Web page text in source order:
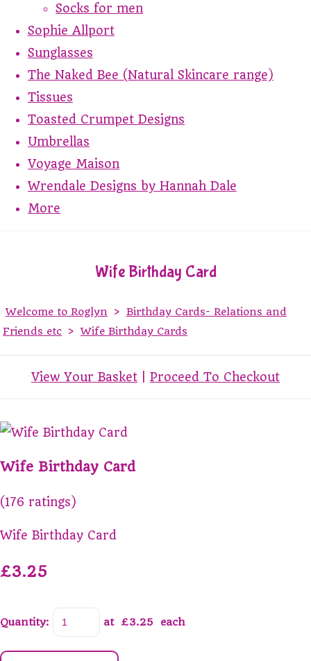
Socks for men
Sophie Allport
Sunglasses
The Naked Bee (Natural Skincare range)
Tissues
Toasted Crumpet Designs
Umbrellas
Voyage Maison
Wrendale Designs by Hannah Dale
More
Wife Birthday Card
Welcome to Roglyn > Birthday Cards- Relations and
Friends etc > Wife Birthday Cards
View Your Basket Proceed To Checkout
Wife Birthday Card
(176 ratings)
Wife Birthday Card
£3.25
Quantity: at £3.25 each